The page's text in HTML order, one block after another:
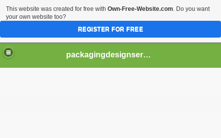
packagingdesignservices
This website was created for free with Own-Free-Website.com. Do you want
your own website too?
REGISTER FOR FREE